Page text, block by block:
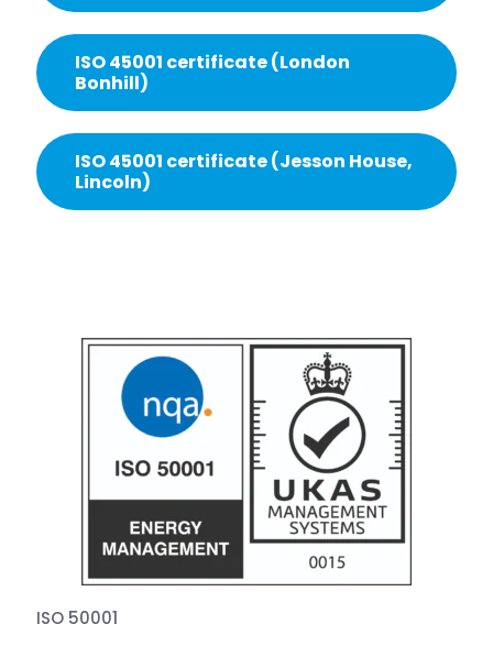
ISO 45001 certificate (London
Bonhill)
ISO 45001 certificate (Jesson House,
Lincoln)
ISO 50001